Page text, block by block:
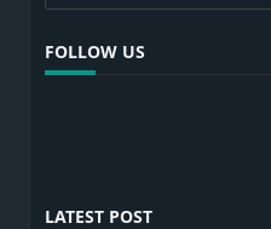
FOLLOW US
LATEST POST